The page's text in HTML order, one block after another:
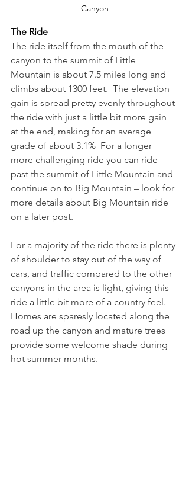
Canyon
The Ride
The ride itself from the mouth of the
canyon to the summit of Little
Mountain is about 7.5 miles long and
climbs about 1300 feet.  The elevation
gain is spread pretty evenly throughout
the ride with just a little bit more gain
at the end, making for an average
grade of about 3.1%  For a longer
more challenging ride you can ride
past the summit of Little Mountain and
continue on to Big Mountain – look for
more details about Big Mountain ride
on a later post.
For a majority of the ride there is plenty
of shoulder to stay out of the way of
cars, and traffic compared to the other
canyons in the area is light, giving this
ride a little bit more of a country feel.
Homes are sparesly located along the
road up the canyon and mature trees
provide some welcome shade during
hot summer months.